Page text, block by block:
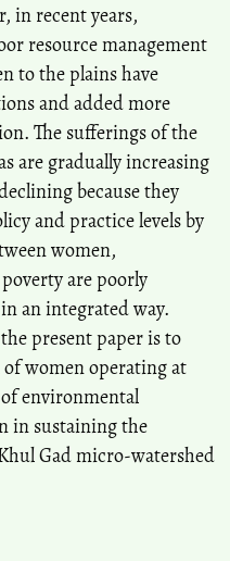
Treatment Requirements in
Advances in Geographical and
383.
Behavioural
Malaysian Journal of
428-459.
and the Way
Environmental Sciences,
in recent years,
resource management
to the plains have
and added more
The sufferings of the
are gradually increasing
because they
and practice levels by
women,
are poorly
an integrated way.
present paper is to
women operating at
environmental
in sustaining the
Gad micro-watershed